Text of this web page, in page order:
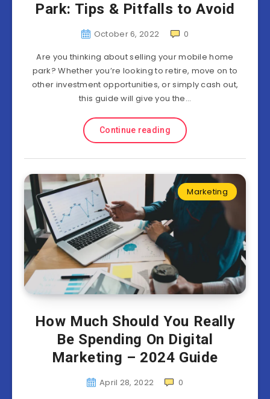
Park: Tips & Pitfalls to Avoid
October 6, 2022
0
Are you thinking about selling your mobile home
park? Whether you’re looking to retire, move on to
other investment opportunities, or simply cash out,
this guide will give you the…
Continue reading
Marketing
How Much Should You Really
Be Spending On Digital
Marketing – 2024 Guide
April 28, 2022
0